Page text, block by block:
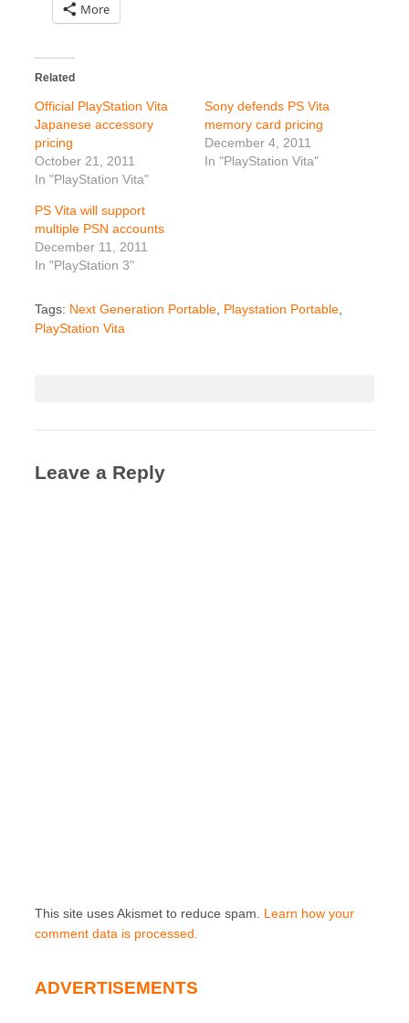
More
Related
Official PlayStation Vita
Japanese accessory
pricing
October 21, 2011
In "PlayStation Vita"
Sony defends PS Vita
memory card pricing
December 4, 2011
In "PlayStation Vita"
PS Vita will support
multiple PSN accounts
December 11, 2011
In "PlayStation 3"
Tags: Next Generation Portable, Playstation Portable,
PlayStation Vita
Leave a Reply
This site uses Akismet to reduce spam. Learn how your
comment data is processed.
ADVERTISEMENTS